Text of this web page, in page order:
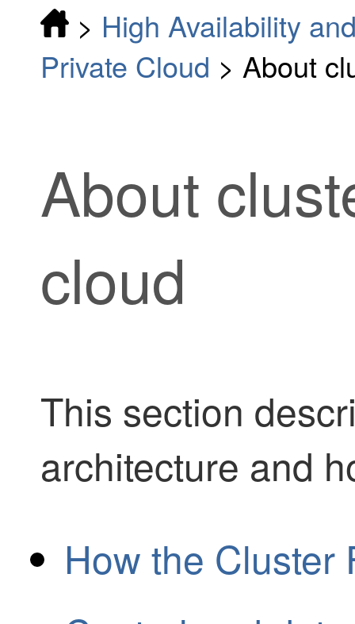
> High Availability
Private Cloud > About
About
cloud
This section
architecture and
How the Cluster